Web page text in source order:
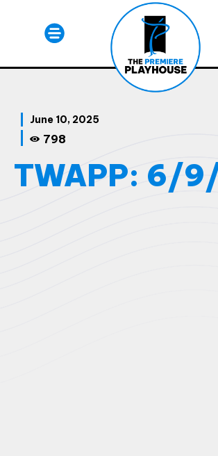
June 10, 2025
798
TWAPP: 6/